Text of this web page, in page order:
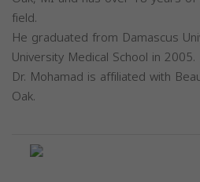
field.
He graduated from Damascus
University Medical School in 2005.
Dr. Mohamad is affiliated with
Oak.